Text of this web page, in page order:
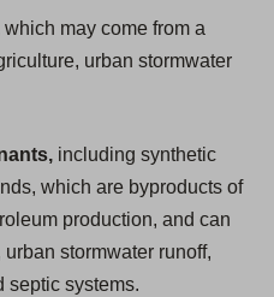
which may come from a
urban stormwater
including synthetic
which are byproducts of
production, and can
stormwater runoff,
septic systems.